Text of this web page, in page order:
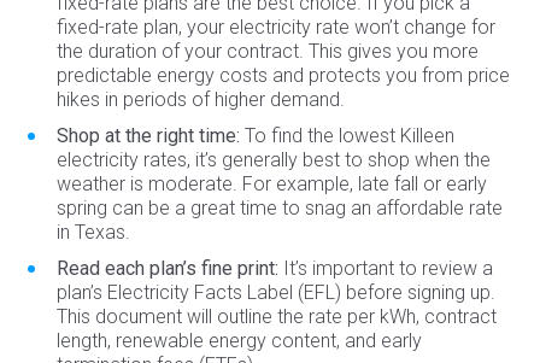
fixed-rate plan, your electricity rate won’t change for
the duration of your contract. This gives you more
predictable energy costs and protects you from price
hikes in periods of higher demand.
Shop at the right time: To find the lowest Killeen
electricity rates, it’s generally best to shop when the
weather is moderate. For example, late fall or early
spring can be a great time to snag an affordable rate
in Texas.
Read each plan’s fine print: It’s important to review a
plan’s Electricity Facts Label (EFL) before signing up.
This document will outline the rate per kWh, contract
length, renewable energy content, and early